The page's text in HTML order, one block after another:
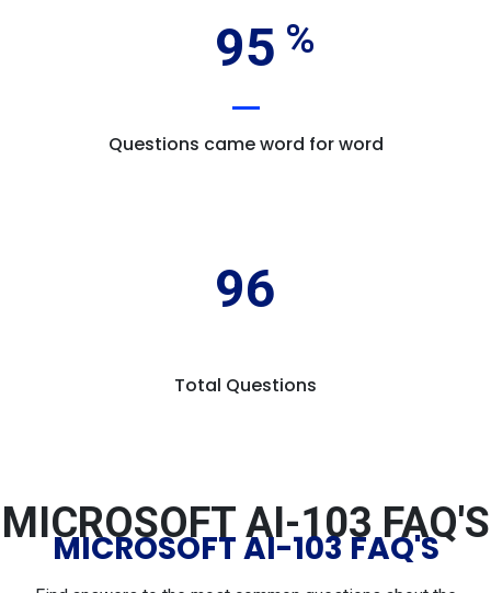
95
Questions came word for word
96
Total Questions
MICROSOFT AI-103 FAQ'S
MICROSOFT AI-103 FAQ'S